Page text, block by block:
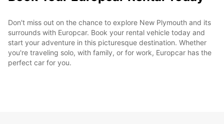
Don't miss out on the chance to explore New Plymouth and its
surrounds with Europcar. Book your rental vehicle today and
start your adventure in this picturesque destination. Whether
you're traveling solo, with family, or for work, Europcar has the
perfect car for you.